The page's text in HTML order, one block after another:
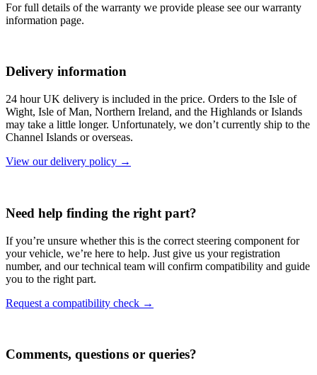
For full details of the warranty we provide please see our warranty
information page.
Delivery information
24 hour UK delivery is included in the price. Orders to the Isle of
Wight, Isle of Man, Northern Ireland, and the Highlands or Islands
may take a little longer. Unfortunately, we don’t currently ship to the
Channel Islands or overseas.
View our delivery policy →
Need help finding the right part?
If you’re unsure whether this is the correct steering component for
your vehicle, we’re here to help. Just give us your registration
number, and our technical team will confirm compatibility and guide
you to the right part.
Request a compatibility check →
Comments, questions or queries?